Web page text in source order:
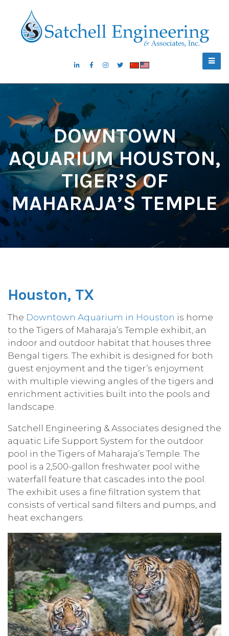
DOWNTOWN
AQUARIUM HOUSTON,
TIGER’S OF
MAHARAJA’S TEMPLE
Houston, TX
The Downtown Aquarium in Houston is home
to the Tigers of Maharaja’s Temple exhibit, an
indoor and outdoor habitat that houses three
Bengal tigers. The exhibit is designed for both
guest enjoyment and the tiger’s enjoyment
with multiple viewing angles of the tigers and
enrichment activities built into the pools and
landscape.
Satchell Engineering & Associates designed the
aquatic Life Support System for the outdoor
pool in the Tigers of Maharaja’s Temple. The
pool is a 2,500-gallon freshwater pool withe
waterfall feature that cascades into the pool.
The exhibit uses a fine filtration system that
consists of vertical sand filters and pumps, and
heat exchangers.